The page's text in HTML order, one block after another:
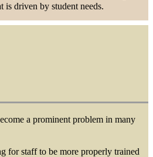
is driven by student needs.
a prominent problem in many
for staff to be more properly trained